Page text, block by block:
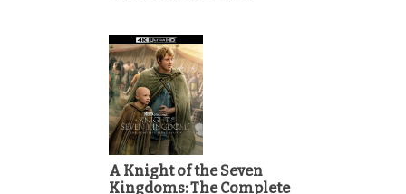
A Knight of the Seven
Kingdoms: The Complete